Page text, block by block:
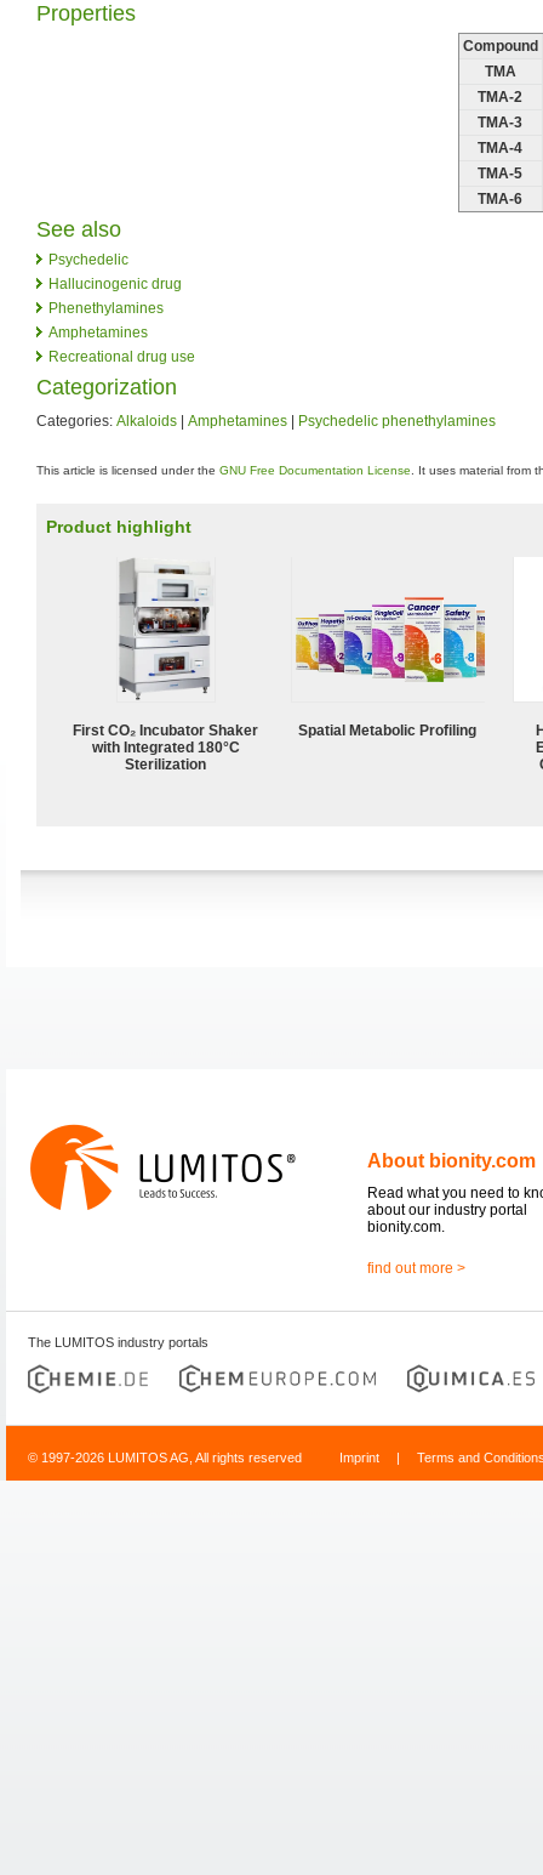
Properties
Compound
TMA
TMA-2
TMA-3
TMA-4
TMA-5
TMA-6
See also
Psychedelic
Hallucinogenic drug
Phenethylamines
Amphetamines
Recreational drug use
Categorization
Categories: Alkaloids Amphetamines Psychedelic phenethylamines
This article is licensed under the GNU Free Documentation License . It uses material from
Product highlight
First CO₂ Incubator Shaker
with Integrated 180°C
Sterilization
Spatial Metabolic Profiling
About bionity.com
Read what you need to
about our industry portal
bionity.com.
find out more >
The LUMITOS industry portals
© 1997-2026 LUMITOS AG, All rights reserved Imprint | Terms and